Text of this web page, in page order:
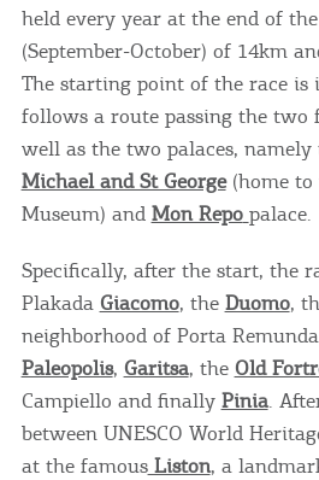
held every year at the end of
(September-October) of 14km
The starting point of the race is
follows a route passing the two
well as the two palaces, namely
Michael and St George(home to
Museum) and Mon Repo palace.
Specifically, after the start, the
Plakada Giacomo, the Duomo,
neighborhood of Porta
Paleopolis, Garitsa, the Old
Campiello and finally Pinia.
between UNESCO World
at the famousListon, a